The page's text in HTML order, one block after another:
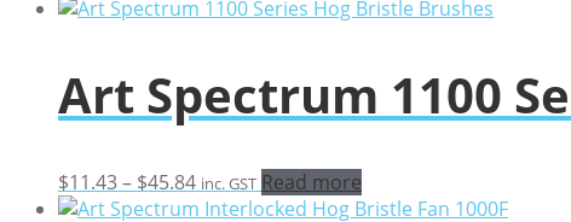
popularity
Art Spectrum 1100
$11.43– $45.84Price
range:
inc. GST Read more